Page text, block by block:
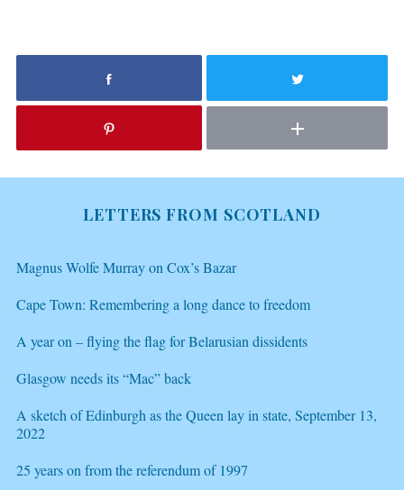
LETTERS FROM SCOTLAND
Magnus Wolfe Murray on Cox’s Bazar
Cape Town: Remembering a long dance to freedom
A year on – flying the flag for Belarusian dissidents
Glasgow needs its “Mac” back
A sketch of Edinburgh as the Queen lay in state, September 13,
2022
25 years on from the referendum of 1997